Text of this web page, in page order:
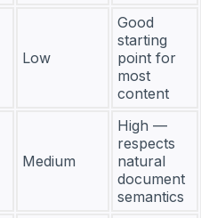
Low
Good
starting
point for
most
content
Medium
High —
respects
natural
document
semantics